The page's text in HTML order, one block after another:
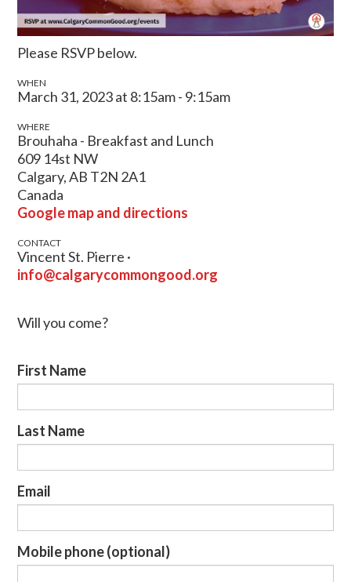
Please RSVP below.
WHEN
March 31, 2023 at 8:15am - 9:15am
WHERE
Brouhaha - Breakfast and Lunch
609 14st NW
Calgary, AB T2N 2A1
Canada
Google map and directions
CONTACT
Vincent St. Pierre ·
info@calgarycommongood.org
Will you come?
First Name
Last Name
Email
Mobile phone (optional)